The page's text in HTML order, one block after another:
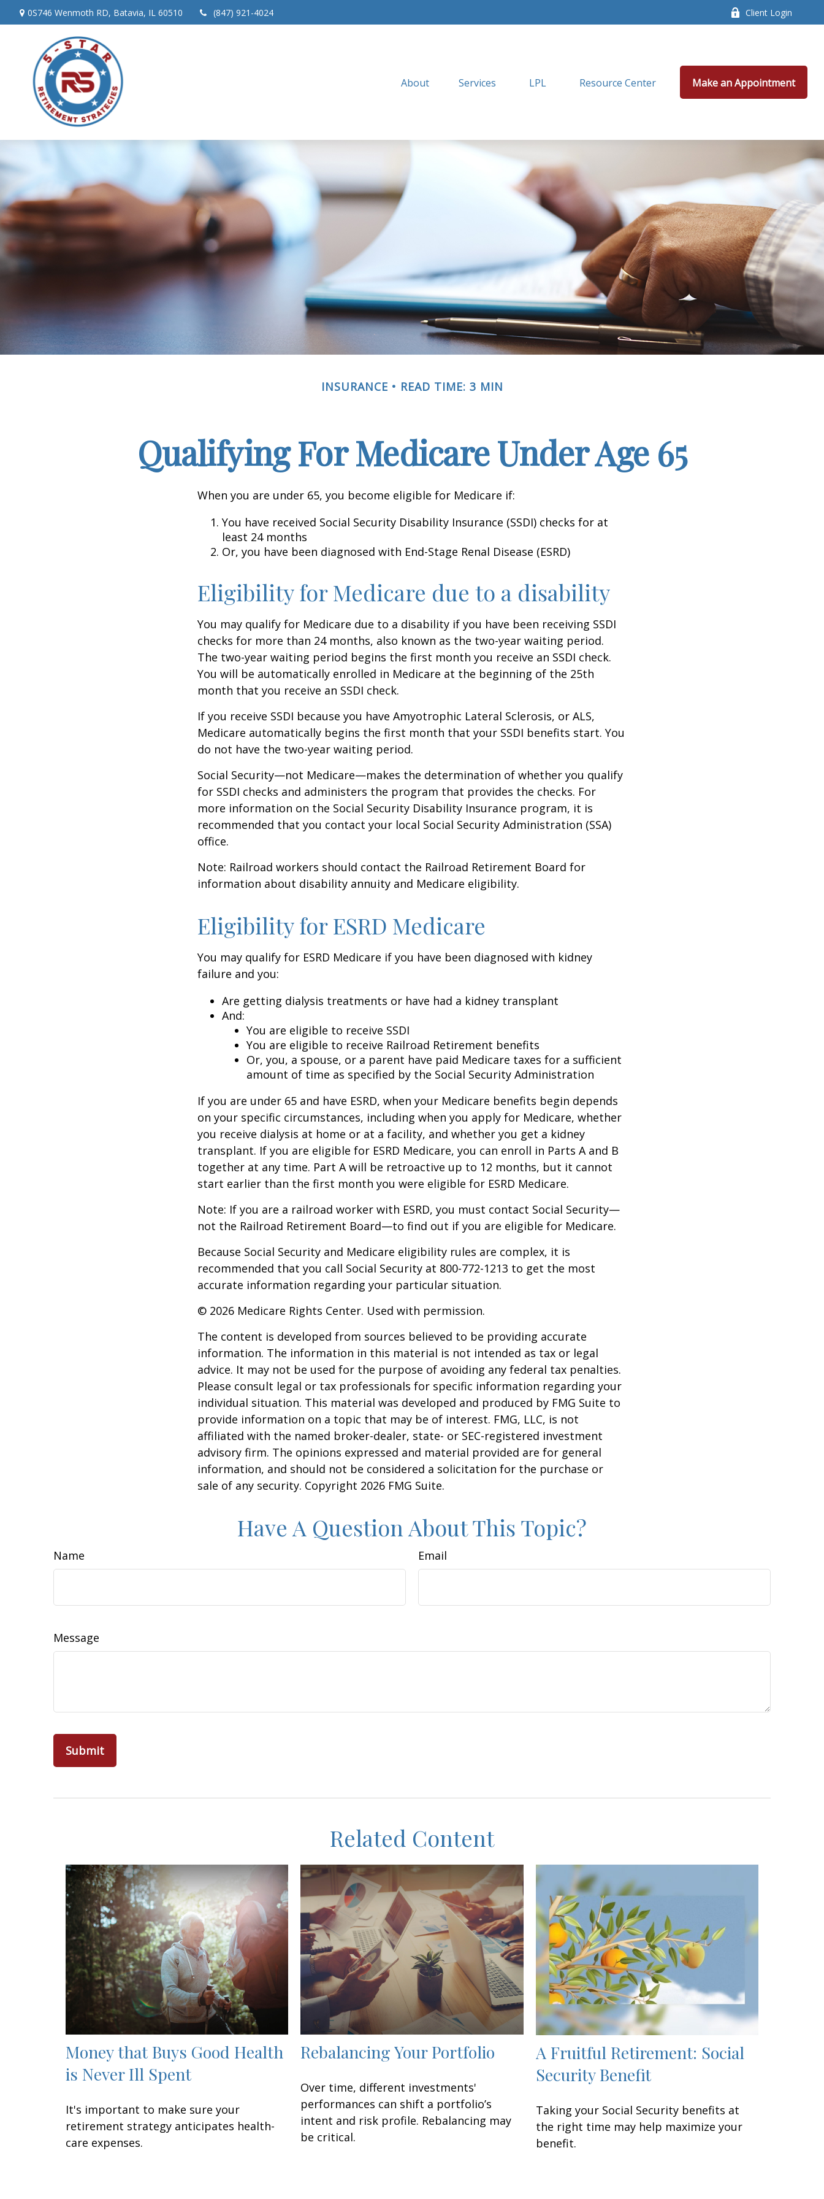
0S746 Wenmoth RD, Batavia, IL 60510 (847) 921-4024 Client Login
About Services LPL Resource Center Make an Appointment
INSURANCE READ TIME: 3 MIN
Qualifying For Medicare Under Age 65
When you are under 65, you become eligible for Medicare if:
You have received Social Security Disability Insurance (SSDI) checks for at
least 24 months
Or, you have been diagnosed with End-Stage Renal Disease (ESRD)
Eligibility for Medicare due to a disability
You may qualify for Medicare due to a disability if you have been receiving SSDI
checks for more than 24 months, also known as the two-year waiting period.
The two-year waiting period begins the first month you receive an SSDI check.
You will be automatically enrolled in Medicare at the beginning of the 25th
month that you receive an SSDI check.
If you receive SSDI because you have Amyotrophic Lateral Sclerosis, or ALS,
Medicare automatically begins the first month that your SSDI benefits start. You
do not have the two-year waiting period.
Social Security—not Medicare—makes the determination of whether you qualify
for SSDI checks and administers the program that provides the checks. For
more information on the Social Security Disability Insurance program, it is
recommended that you contact your local Social Security Administration (SSA)
office.
Note: Railroad workers should contact the Railroad Retirement Board for
information about disability annuity and Medicare eligibility.
Eligibility for ESRD Medicare
You may qualify for ESRD Medicare if you have been diagnosed with kidney
failure and you:
Are getting dialysis treatments or have had a kidney transplant
And:
You are eligible to receive SSDI
You are eligible to receive Railroad Retirement benefits
Or, you, a spouse, or a parent have paid Medicare taxes for a sufficient
amount of time as specified by the Social Security Administration
If you are under 65 and have ESRD, when your Medicare benefits begin depends
on your specific circumstances, including when you apply for Medicare, whether
you receive dialysis at home or at a facility, and whether you get a kidney
transplant. If you are eligible for ESRD Medicare, you can enroll in Parts A and B
together at any time. Part A will be retroactive up to 12 months, but it cannot
start earlier than the first month you were eligible for ESRD Medicare.
Note: If you are a railroad worker with ESRD, you must contact Social Security—
not the Railroad Retirement Board—to find out if you are eligible for Medicare.
Because Social Security and Medicare eligibility rules are complex, it is
recommended that you call Social Security at 800-772-1213 to get the most
accurate information regarding your particular situation.
© 2026 Medicare Rights Center. Used with permission.
The content is developed from sources believed to be providing accurate
information. The information in this material is not intended as tax or legal
advice. It may not be used for the purpose of avoiding any federal tax penalties.
Please consult legal or tax professionals for specific information regarding your
individual situation. This material was developed and produced by FMG Suite to
provide information on a topic that may be of interest. FMG, LLC, is not
affiliated with the named broker-dealer, state- or SEC-registered investment
advisory firm. The opinions expressed and material provided are for general
information, and should not be considered a solicitation for the purchase or
sale of any security. Copyright 2026 FMG Suite.
Have A Question About This Topic?
Name Email
Message
Related Content
Money that Buys Good Health
is Never Ill Spent
It's important to make sure your
retirement strategy anticipates health-
care expenses.
Rebalancing Your Portfolio
Over time, different investments'
performances can shift a portfolio’s
intent and risk profile. Rebalancing may
be critical.
A Fruitful Retirement: Social
Security Benefit
Taking your Social Security benefits at
the right time may help maximize your
benefit.